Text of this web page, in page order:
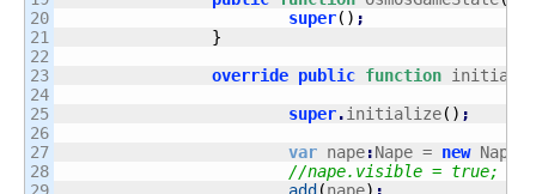
20
21
22
23
24
25
26
27
28
super( ) ;
}
override public function
super.initialize( ) ;
var nape:Nape = new Nape
//nape.visible = true;